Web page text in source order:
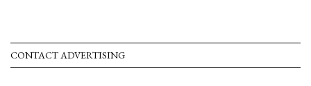
CONTACT ADVERTISING